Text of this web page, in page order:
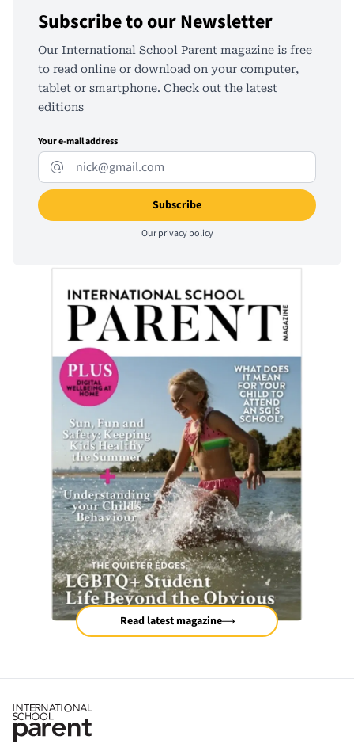
Subscribe to our Newsletter
Our International School Parent magazine is free
to read online or download on your computer,
tablet or smartphone. Check out the latest
editions
Your e-mail address
Ourprivacy policy
Read latest magazine